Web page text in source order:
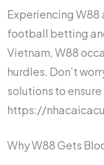
Experiencing W88
football betting
Vietnam, W88
hurdles. Don’t
solutions to
https://
Why W88 Gets